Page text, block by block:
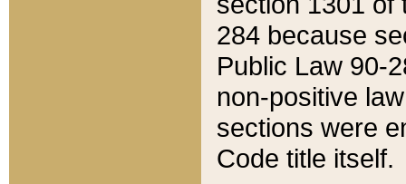
284 because
Public Law 90-
non-positive
sections were
Code title itself.